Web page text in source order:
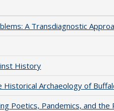
A Transdiagnostic
History
Historical Archaeology of
Poetics, Pandemics, and